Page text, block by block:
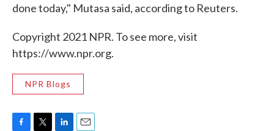
done today," Mutasa said, according to Reuters.
Copyright 2021 NPR. To see more, visit
https://www.npr.org.
NPR Blogs